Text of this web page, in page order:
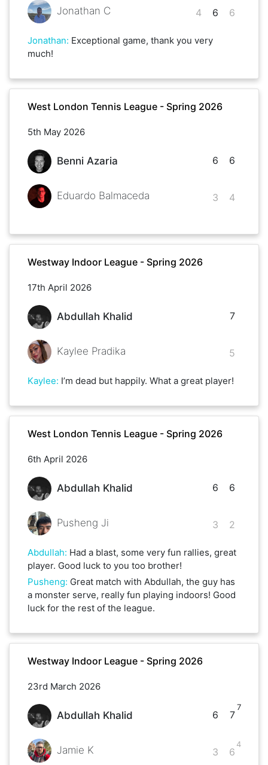
Jonathan C 4 6 6
Jonathan: Exceptional game, thank you very
much!
West London Tennis League - Spring 2026
5th May 2026
Benni Azaria
Eduardo Balmaceda
6
3
6
4
Westway Indoor League - Spring 2026
17th April 2026
Abdullah Khalid
Kaylee Pradika
7
5
Kaylee: I’m dead but happily. What a great player!
West London Tennis League - Spring 2026
6th April 2026
Abdullah Khalid
Pusheng Ji
6
3
6
2
Abdullah: Had a blast, some very fun rallies, great
player. Good luck to you too brother!
Pusheng: Great match with Abdullah, the guy has
a monster serve, really fun playing indoors! Good
luck for the rest of the league.
Westway Indoor League - Spring 2026
23rd March 2026
Abdullah Khalid
Jamie K
6
3
7
7
6
4